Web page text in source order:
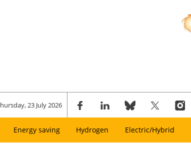
23 July 2026
Energy saving Hydrogen Electric/Hybrid